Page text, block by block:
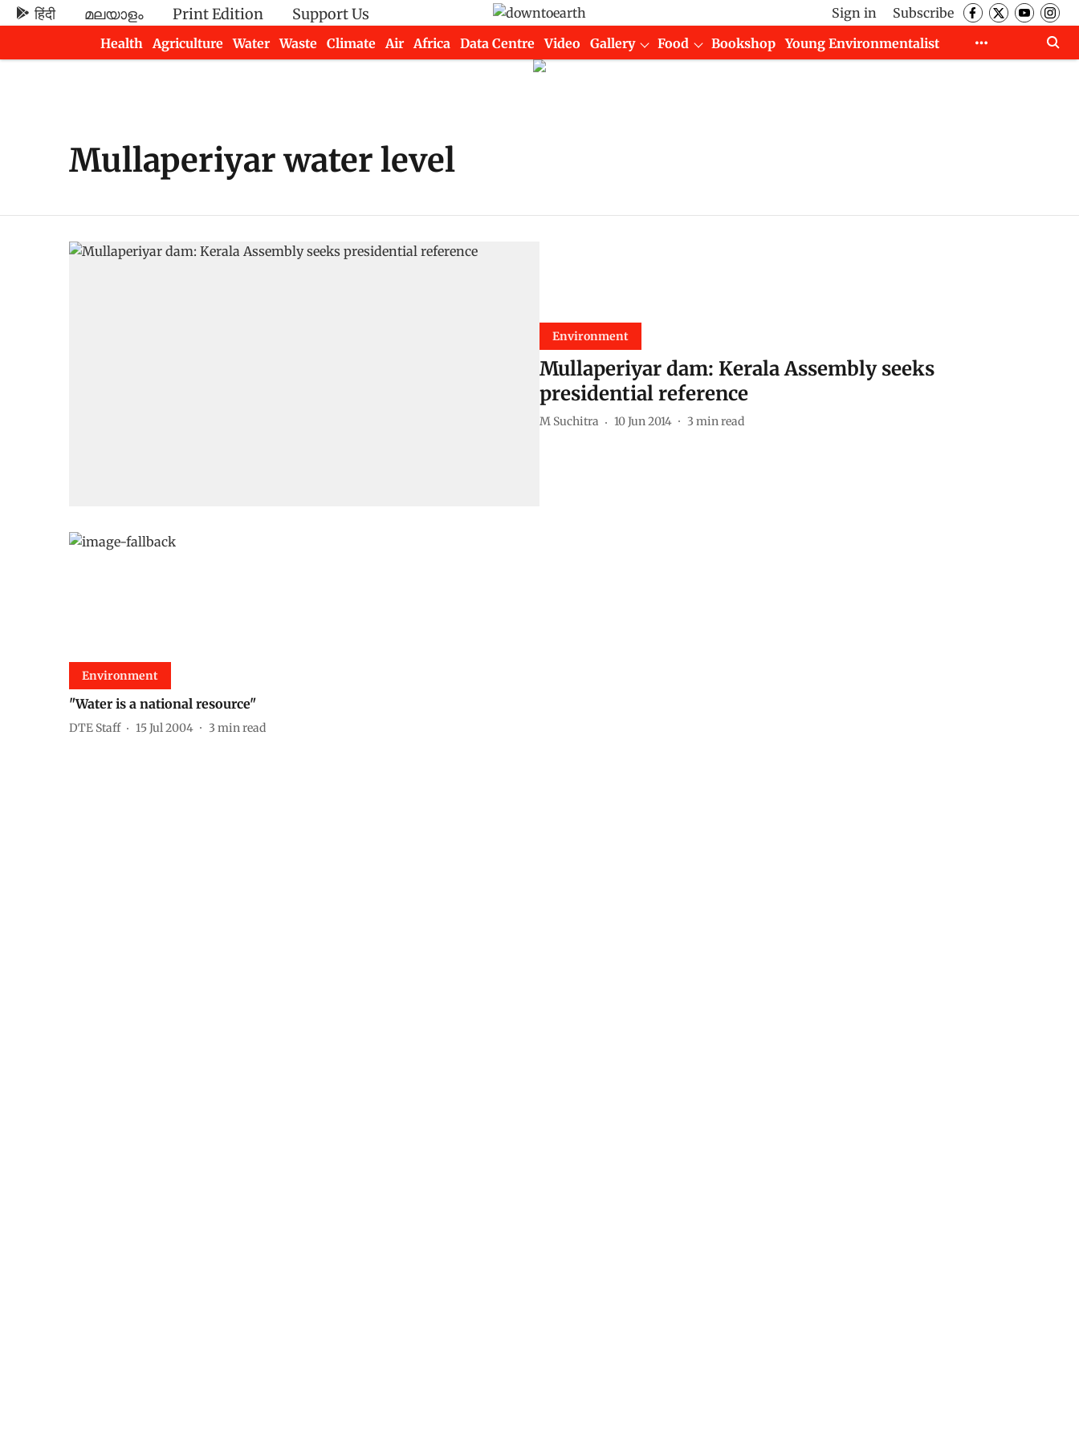
हिंदी മലയാളം Print Edition Support Us Sign in
Subscribe
Health
Agriculture Water Waste Climate Air Africa Data Centre Video Gallery Food Bookshop
Young Environmentalist
Mullaperiyar water level
Environment
Mullaperiyar dam: Kerala Assembly seeks
presidential reference
M Suchitra 10 Jun 2014 3 min read
Environment
"Water is a national resource"
DTE Staff 15 Jul 2004 3 min read